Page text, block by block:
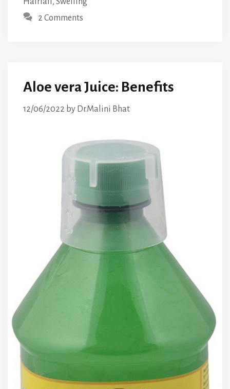
2 Comments
Aloe vera Juice: Benefits
12/06/2022 by Dr.Malini Bhat